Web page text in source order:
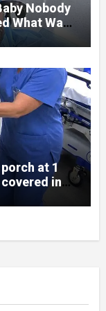
Nobody
What Was
at 1
in